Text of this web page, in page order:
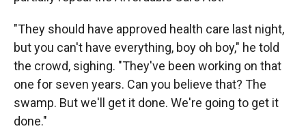
"They should have approved health care last night,
but you can't have everything, boy oh boy," he told
the crowd, sighing. "They've been working on that
one for seven years. Can you believe that? The
swamp. But we'll get it done. We're going to get it
done."